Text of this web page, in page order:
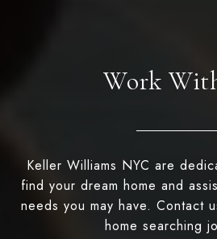
Work
Keller Williams NYC are
find your dream home and
needs you may have. Contact
home searching